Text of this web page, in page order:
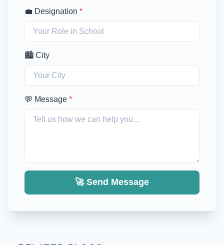
💼 Designation *
🏙️ City
💬 Message *
🚀 Send Message